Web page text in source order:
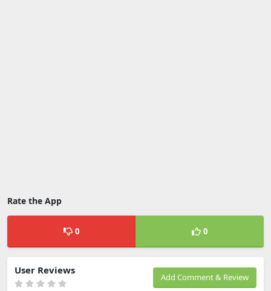
Rate the App
0 0
Add Comment & Review
User Reviews